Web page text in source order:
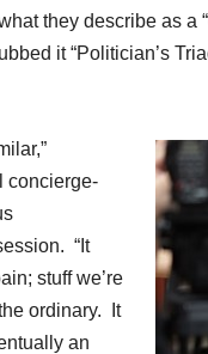
they describe as a
it “Politician’s
concierge-
“It
stuff we’re
ordinary. It
an